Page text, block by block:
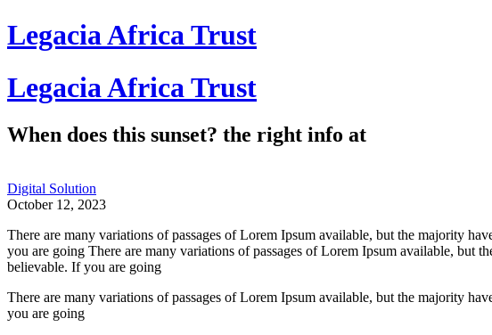
Skip
to
Legacia Africa Trust
Legacia Africa Trust
When does this sunset? the right info at
Digital Solution
October 12, 2023
There are many variations of passages of Lorem Ipsum available, but the majority
you are going There are many variations of passages of Lorem Ipsum available, but
believable. If you are going
There are many variations of passages of Lorem Ipsum available, but the majority
you are going